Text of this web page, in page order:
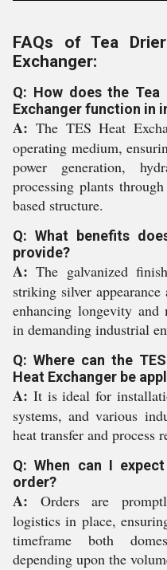
FAQs of Tea
Exchanger:
Q: How does the
Exchanger function in
A: The TES Heat
operating medium,
power generation,
processing plants
based structure.
Q: What benefits
provide?
A: The galvanized
striking silver
enhancing longevity and
in demanding industrial
Q: Where can the
Heat Exchanger be
A: It is ideal for
systems, and various
heat transfer and process
Q: When can I
order?
A: Orders are
logistics in place,
timeframe both
depending upon the